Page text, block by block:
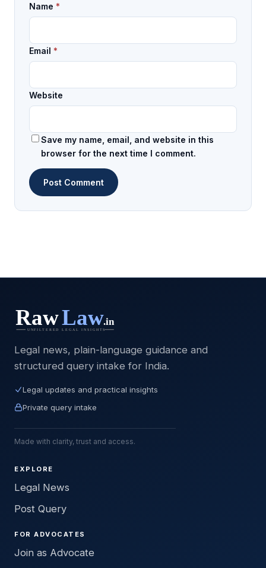
Name *
Email *
Website
Save my name, email, and website in this
browser for the next time I comment.
Legal news, plain-language guidance and
structured query intake for India.
Legal updates and practical insights
Private query intake
Made with clarity, trust and access.
EXPLORE
Legal News
Post Query
FOR ADVOCATES
Join as Advocate